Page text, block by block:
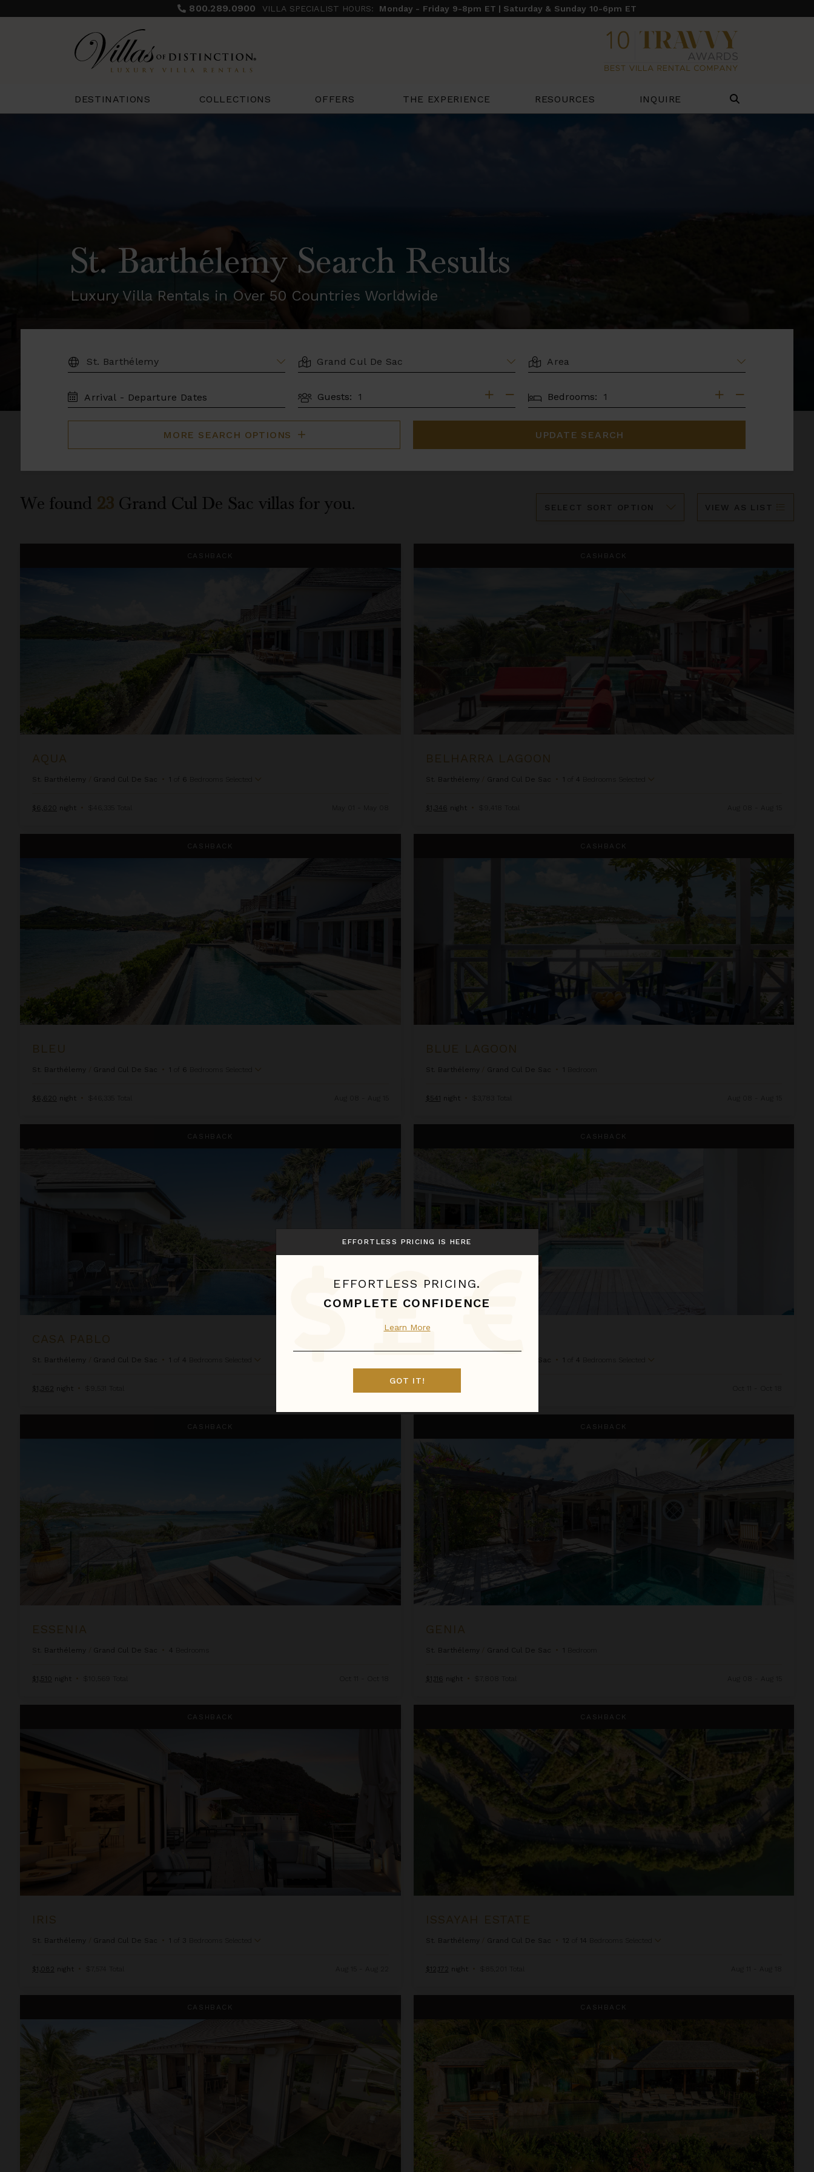
800.289.0900 VILLA SPECIALIST HOURS: Monday - Friday 9-8pm ET | Saturday & Sunday 10-6pm ET
DESTINATIONS COLLECTIONS OFFERS THE EXPERIENCE RESOURCES INQUIRE
St. Barthélemy Search Results
Luxury Villa Rentals in Over 50 Countries Worldwide
DESTINATION: LOCATION AREA
TRAVEL
DATES
Guests: BEDROOMS
Bedrooms:
MORE SEARCH OPTIONS UPDATE SEARCH
We found 23 Grand Cul De Sac villas for you. VIEW AS LIST
CASHBACK
AQUA
St. Barthélemy Grand Cul De Sac • 1 of 6 Bedrooms Selected
$6,620 night • $46,335 Total
CASHBACK
BELHARRA LAGOON
St. Barthélemy Grand Cul De Sac • 1 of 4 Bedrooms Selected
$1,346 night • $9,418 Total
CASHBACK
BLEU
St. Barthélemy Grand Cul De Sac • 1 of 6 Bedrooms Selected
$6,620 night • $46,335 Total
CASHBACK
BLUE LAGOON
St. Barthélemy Grand Cul De Sac • 1
$541 night • $3,783 Total
CASHBACK
CASA PABLO
St. Barthélemy Grand Cul De Sac • 1 of 4 Bedrooms Selected
$1,362 night • $9,531 Total
CASHBACK
Grand Cul De Sac • 1 of 4 Bedrooms Selected
Oct 11 - Oct 18
CASHBACK
ESSENIA
St. Barthélemy Grand Cul De Sac • 4
$1,510 night • $10,569 Total Oct 11 - Oct 18
CASHBACK
GENIA
St. Barthélemy Grand Cul De Sac • 1
$1,116 night • $7,808 Total
CASHBACK
IRIS
St. Barthélemy Grand Cul De Sac • 1 of 3 Bedrooms Selected
$1,082 night • $7,574 Total
CASHBACK
ISSAYAH ESTATE
St. Barthélemy Grand Cul De Sac • 12 of 14 Bedrooms Selected
$12,172 night • $85,201 Total
CASHBACK CASHBACK
EFFORTLESS PRICING IS HERE
EFFORTLESS PRICING.
COMPLETE CONFIDENCE
Learn More
GOT IT!